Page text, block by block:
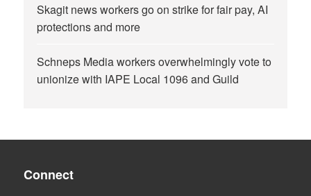
Skagit news workers go on strike for fair pay, AI
protections and more
Schneps Media workers overwhelmingly vote to
unionize with IAPE Local 1096 and Guild
Connect